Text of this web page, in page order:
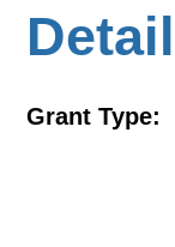
Grant Type: